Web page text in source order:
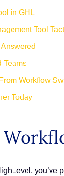
in GHL
Tool
Teams
Workflow
Today
you’ve